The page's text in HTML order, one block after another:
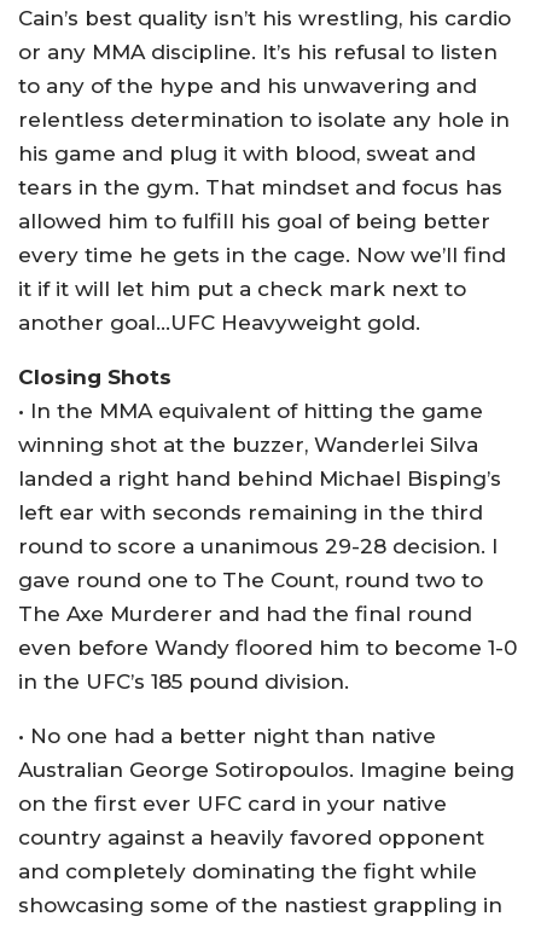
Cain’s best quality isn’t his wrestling, his cardio
or any MMA discipline. It’s his refusal to listen
to any of the hype and his unwavering and
relentless determination to isolate any hole in
his game and plug it with blood, sweat and
tears in the gym. That mindset and focus has
allowed him to fulfill his goal of being better
every time he gets in the cage. Now we’ll find
it if it will let him put a check mark next to
another goal…UFC Heavyweight gold.
Closing Shots
• In the MMA equivalent of hitting the game
winning shot at the buzzer, Wanderlei Silva
landed a right hand behind Michael Bisping’s
left ear with seconds remaining in the third
round to score a unanimous 29-28 decision. I
gave round one to The Count, round two to
The Axe Murderer and had the final round
even before Wandy floored him to become 1-0
in the UFC’s 185 pound division.
• No one had a better night than native
Australian George Sotiropoulos. Imagine being
on the first ever UFC card in your native
country against a heavily favored opponent
and completely dominating the fight while
showcasing some of the nastiest grappling in